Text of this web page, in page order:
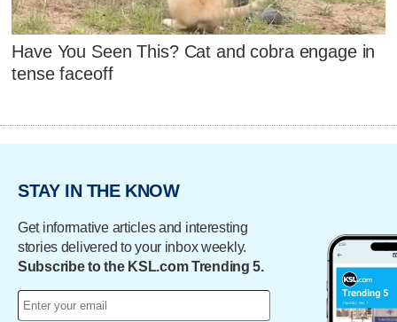
Have You Seen This? Cat and cobra engage in
tense faceoff
STAY IN THE KNOW
Get informative articles and interesting
stories delivered to your inbox weekly.
Subscribe to the KSL.com Trending 5.